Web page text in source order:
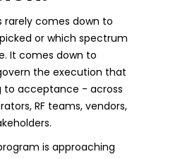
rarely comes down to
or which spectrum
It comes down to
the execution that
to acceptance - across
RF teams, vendors,
is approaching